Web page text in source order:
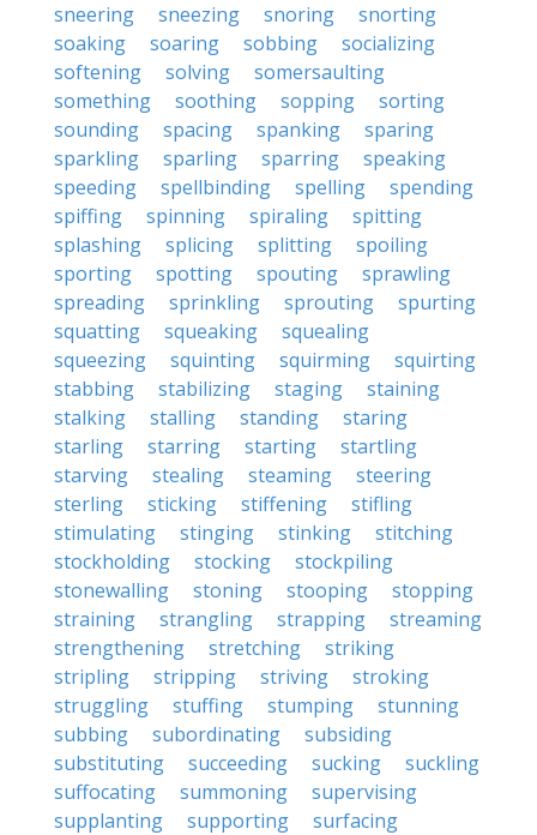
sneering
sneezing snoring
snorting
soaking
soaring sobbing
socializing
softening
solving
somersaulting
something
soothing sopping
sorting
sounding
spacing spanking
sparing
sparkling
sparling sparring
speaking
speeding
spellbinding spelling
spending
spiffing
spinning spiraling
spitting
splashing
splicing splitting
spoiling
sporting
spotting spouting
sprawling
spreading
sprinkling sprouting
spurting
squatting
squeaking
squealing
squeezing
squinting squirming
squirting
stabbing
stabilizing staging
staining
stalking
stalling standing
staring
starling
starring starting
startling
starving
stealing steaming
steering
sterling
sticking stiffening
stifling
stimulating
stinging stinking
stitching
stockholding
stocking
stockpiling
stonewalling
stoning stooping
stopping
straining
strangling strapping
streaming
strengthening
stretching
striking
stripling
stripping striving
stroking
struggling
stuffing stumping
stunning
subbing
subordinating
subsiding
substituting
succeeding sucking
suckling
suffocating
summoning
supervising
supplanting
supporting
surfacing